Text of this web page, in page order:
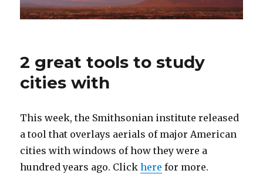
2 great tools to study
cities with
This week, the Smithsonian institute released
a tool that overlays aerials of major American
cities with windows of how they were a
hundred years ago. Clickhere for more.